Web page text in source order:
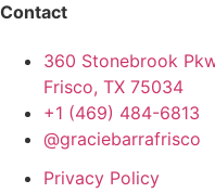
Contact
360 Stonebrook
Frisco, TX 75034
+1 (469) 484-6813
@graciebarrafrisco
Privacy Policy